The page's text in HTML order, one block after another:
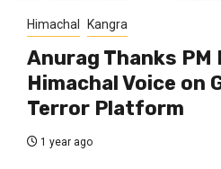
Himachal Kangra
Anurag Thanks
Himachal Voice on
Terror Platform
1 year ago